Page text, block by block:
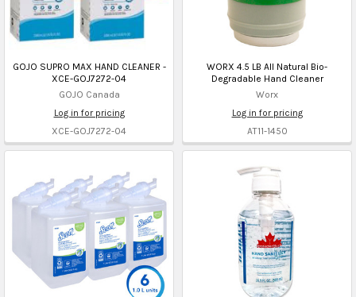
GOJO SUPRO MAX HAND CLEANER -
XCE-GOJ7272-04
GOJO Canada
Log in for pricing
XCE-GOJ7272-04
WORX 4.5 LB All Natural Bio-
Degradable Hand Cleaner
Worx
Log in for pricing
AT11-1450